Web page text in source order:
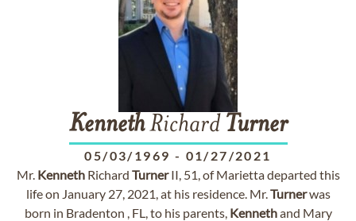
KennethRichard Turner
05/03/1969 - 01/27/2021
Mr. KennethRichard TurnerII, 51, of Marietta departed this
life on January 27, 2021, at his residence. Mr.Turnerwas
born in Bradenton , FL, to his parents, Kennethand Mary